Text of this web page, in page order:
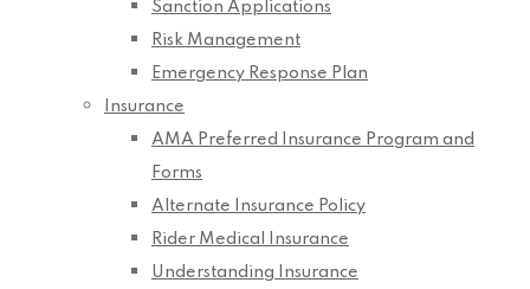
Sanction Applications
Risk Management
Emergency Response Plan
Insurance
AMA Preferred Insurance Program and
Forms
Alternate Insurance Policy
Rider Medical Insurance
Understanding Insurance